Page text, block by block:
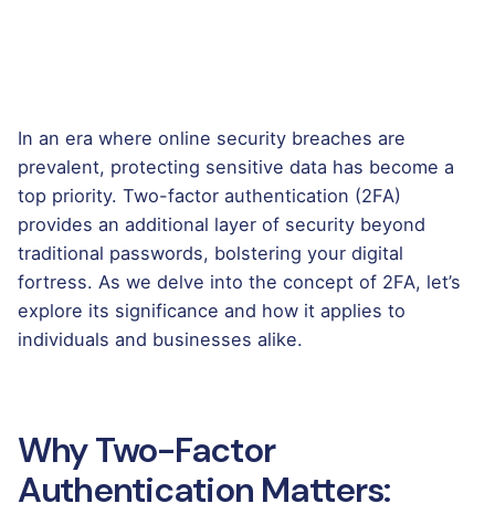
In an era where online security breaches are
prevalent, protecting sensitive data has become a
top priority. Two-factor authentication (2FA)
provides an additional layer of security beyond
traditional passwords, bolstering your digital
fortress. As we delve into the concept of 2FA, let’s
explore its significance and how it applies to
individuals and businesses alike.
Why Two-Factor
Authentication Matters: